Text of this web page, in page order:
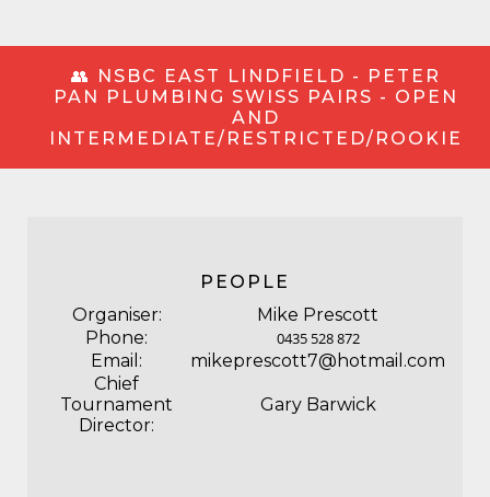
👥 NSBC EAST LINDFIELD - PETER
PAN PLUMBING SWISS PAIRS - OPEN
AND
INTERMEDIATE/RESTRICTED/ROOKIE
PEOPLE
Organiser:
Mike Prescott
Phone:
0435 528 872
Email:
mikeprescott7@hotmail.com
Chief
Tournament
Director:
Gary Barwick